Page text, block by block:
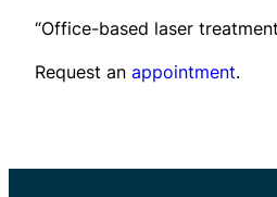
“Office-based laser
Request an appointment.